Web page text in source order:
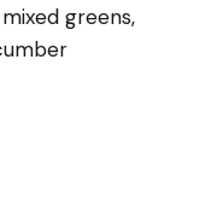
greens,